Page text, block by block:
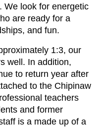
We look for energetic
are ready for a
and fun.
1:3, our
well. In addition,
to return year after
to the Chipinaw
teachers
and former
is a made up of a